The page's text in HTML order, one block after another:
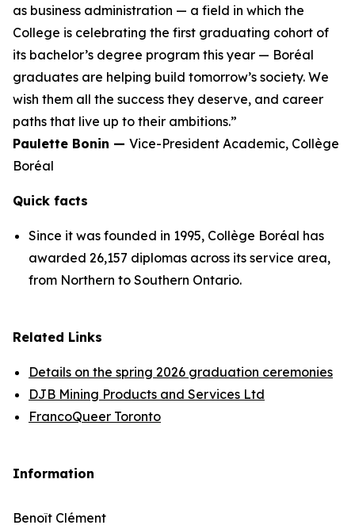
as business administration — a field in which the
College is celebrating the first graduating cohort of
its bachelor’s degree program this year — Boréal
graduates are helping build tomorrow’s society. We
wish them all the success they deserve, and career
paths that live up to their ambitions.”
Paulette Bonin — Vice-President Academic, Collège
Boréal
Quick facts
Since it was founded in 1995, Collège Boréal has
awarded 26,157 diplomas across its service area,
from Northern to Southern Ontario.
Related Links
Details on the spring 2026 graduation ceremonies
DJB Mining Products and Services Ltd
FrancoQueer Toronto
Information
Benoît Clément